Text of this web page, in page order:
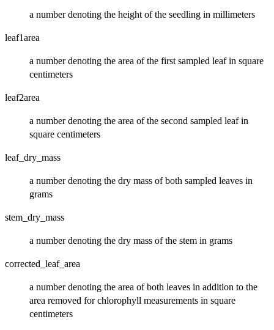
a number denoting the height of the seedling in millimeters
leaf1area
a number denoting the area of the first sampled leaf in square
centimeters
leaf2area
a number denoting the area of the second sampled leaf in
square centimeters
leaf_dry_mass
a number denoting the dry mass of both sampled leaves in
grams
stem_dry_mass
a number denoting the dry mass of the stem in grams
corrected_leaf_area
a number denoting the area of both leaves in addition to the
area removed for chlorophyll measurements in square
centimeters